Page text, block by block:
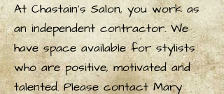
At Chastain's Salon, you work as
an independent contractor. We
have space available for stylists
who are positive, motivated and
talented. Please contact Mary